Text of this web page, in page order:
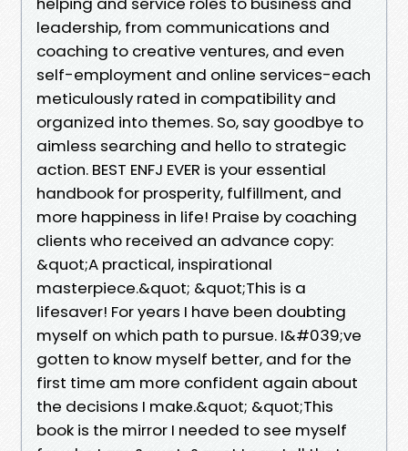
leadership, from communications and
coaching to creative ventures, and even
self-employment and online services-each
meticulously rated in compatibility and
organized into themes. So, say goodbye to
aimless searching and hello to strategic
action. BEST ENFJ EVER is your essential
handbook for prosperity, fulfillment, and
more happiness in life! Praise by coaching
clients who received an advance copy:
&quot;A practical, inspirational
masterpiece.&quot; &quot;This is a
lifesaver! For years I have been doubting
myself on which path to pursue. I&#039;ve
gotten to know myself better, and for the
first time am more confident again about
the decisions I make.&quot; &quot;This
book is the mirror I needed to see myself